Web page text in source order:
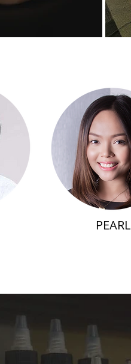
PEARL